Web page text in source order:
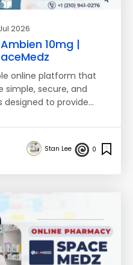
2026
10mg |
online platform that
simple, secure, and
designed to provide…
Stan Lee 0